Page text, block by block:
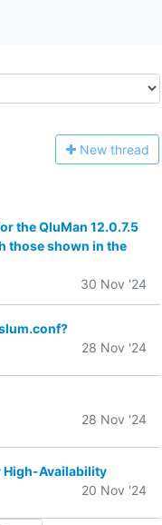
New thread
the QluMan 12.0.7.5
those shown in the
30 Nov '24
28 Nov '24
28 Nov '24
High-Availability
20 Nov '24